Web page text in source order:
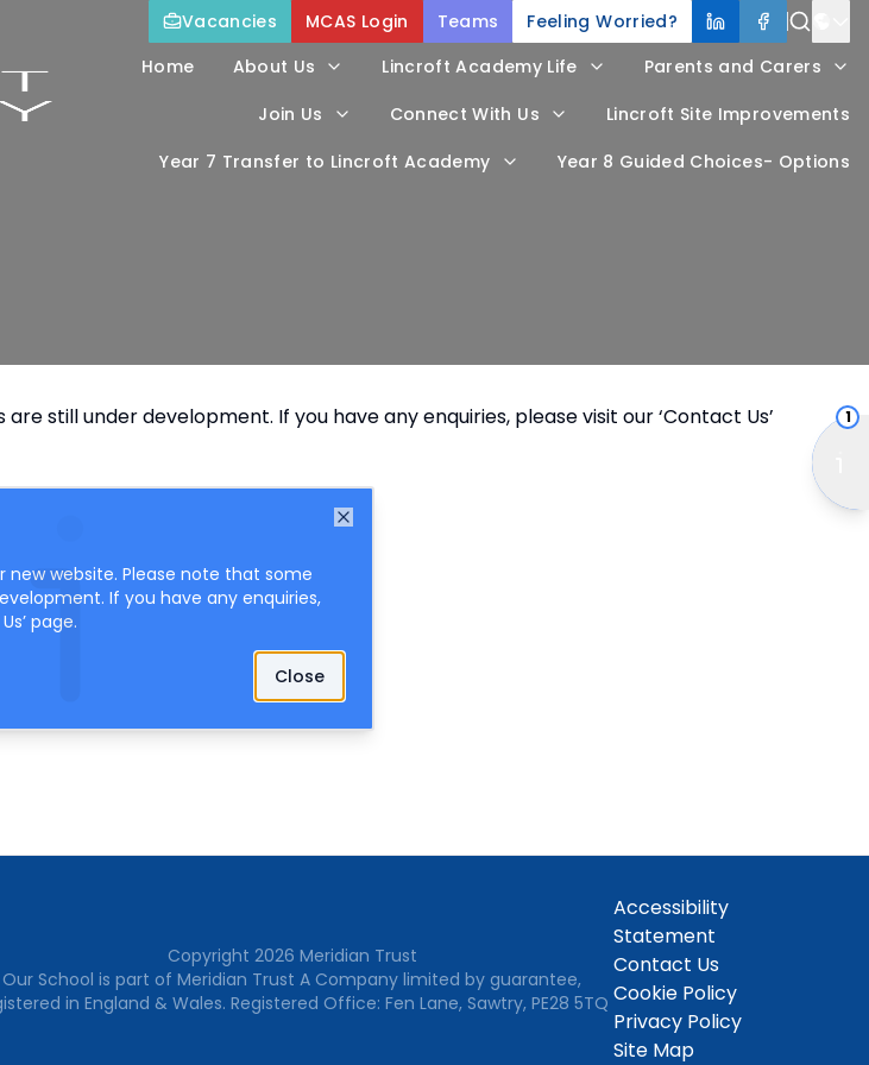
1
Home About Us Lincroft Academy Life
Parents and Carers
Join Us
Connect With Us
Lincroft Site Improvements
Year 7 Transfer to Lincroft Academy
Year 8 Guided Choices- Options
Vacancies MCAS Login Teams Feeling Worried?
still under development. If you have any enquiries, please visit our ‘Contact Us’
Copyright 2026 Meridian Trust
Our School is part of Meridian Trust A Company limited by guarantee,
in England & Wales. Registered Office: Fen Lane, Sawtry, PE28 5TQ
Accessibility
Statement
Contact Us
Cookie Policy
Privacy Policy
Site Map
new website. Please note that some
If you have any enquiries,
’ page.
Close